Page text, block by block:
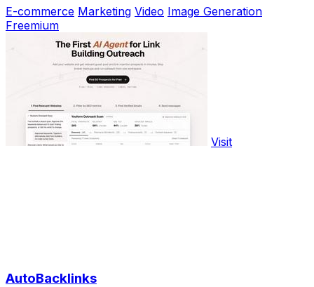
E-commerce Marketing Video Image Generation
Freemium
Visit
AutoBacklinks